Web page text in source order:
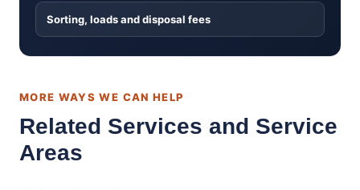
Sorting, loads and disposal fees
MORE WAYS WE CAN HELP
Related Services and Service
Areas